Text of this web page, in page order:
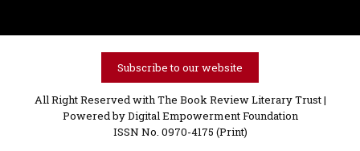
Subscribe to our website
All Right Reserved with The Book Review Literary Trust |
Powered byDigital Empowerment Foundation
ISSN No. 0970-4175 (Print)